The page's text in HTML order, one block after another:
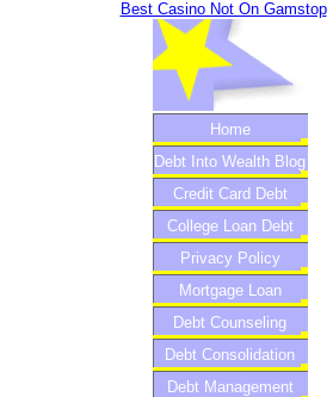
Best Casino Not On Gamstop
Home
Debt Into Wealth Blog
Credit Card Debt
College Loan Debt
Privacy Policy
Mortgage Loan
Debt Counseling
Debt Consolidation
Debt Management